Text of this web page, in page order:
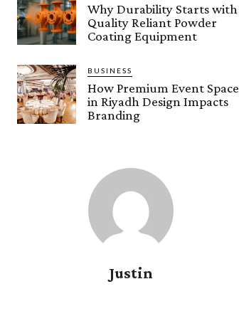
Why Durability Starts with
Quality Reliant Powder
Coating Equipment
BUSINESS
How Premium Event Space
in Riyadh Design Impacts
Branding
Justin